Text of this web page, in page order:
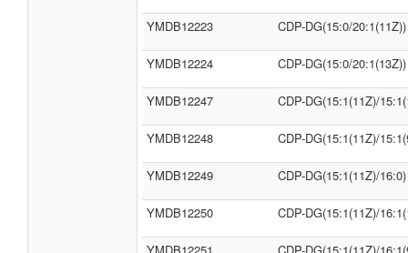
YMDB12223 CDP-DG(15:0/20:1(11Z))
YMDB12224 CDP-DG(15:0/20:1(13Z))
YMDB12247 CDP-DG(15:1(11Z)/
YMDB12248 CDP-DG(15:1(11Z)/
YMDB12249 CDP-DG(15:1(11Z)/16:0)
YMDB12250 CDP-DG(15:1(11Z)/